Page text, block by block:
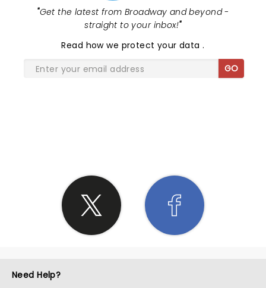
"Get the latest from Broadway and beyond -
straight to your inbox!"
Read how we protect your data.
GO
Need Help?